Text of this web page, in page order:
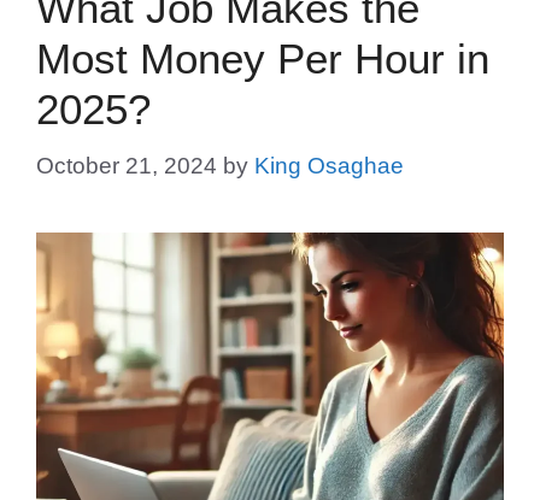
Most Money Per Hour in
2025?
October 21, 2024 by King Osaghae